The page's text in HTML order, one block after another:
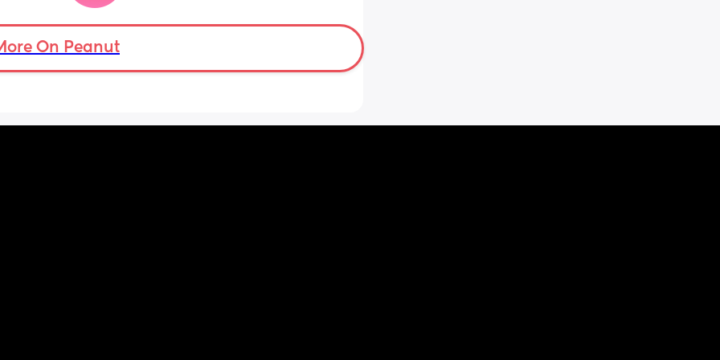
mean i can’t and don’t wanna do this no
more . Only 31 weeks !
On Peanut